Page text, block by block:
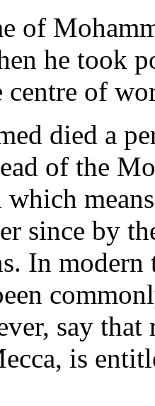
of
he took
centre of
died a
of the
since by
In
say
is